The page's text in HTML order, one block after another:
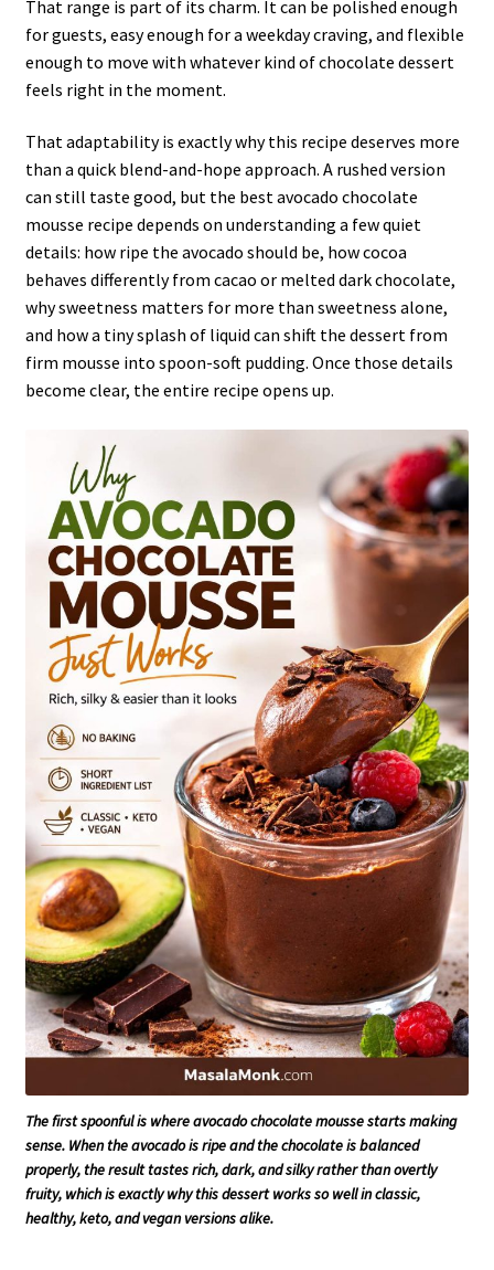
That range is part of its charm. It can be polished enough
for guests, easy enough for a weekday craving, and flexible
enough to move with whatever kind of chocolate dessert
feels right in the moment.
That adaptability is exactly why this recipe deserves more
than a quick blend-and-hope approach. A rushed version
can still taste good, but the best avocado chocolate
mousse recipe depends on understanding a few quiet
details: how ripe the avocado should be, how cocoa
behaves differently from cacao or melted dark chocolate,
why sweetness matters for more than sweetness alone,
and how a tiny splash of liquid can shift the dessert from
firm mousse into spoon-soft pudding. Once those details
become clear, the entire recipe opens up.
The first spoonful is where avocado chocolate mousse starts making
sense. When the avocado is ripe and the chocolate is balanced
properly, the result tastes rich, dark, and silky rather than overtly
fruity, which is exactly why this dessert works so well in classic,
healthy, keto, and vegan versions alike.